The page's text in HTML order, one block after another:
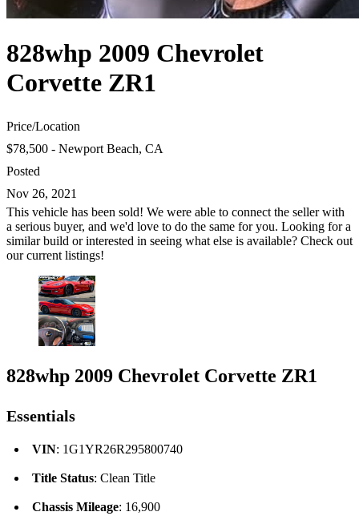
828whp 2009 Chevrolet
Corvette ZR1
Price/Location
$78,500 - Newport Beach, CA
Posted
Nov 26, 2021
This vehicle has been sold! We were able to connect the seller with
a serious buyer, and we'd love to do the same for you. Looking for a
similar build or interested in seeing what else is available? Check out
our current listings!
828whp 2009 Chevrolet Corvette ZR1
Essentials
VIN: 1G1YR26R295800740
Title Status: Clean Title
Chassis Mileage: 16,900